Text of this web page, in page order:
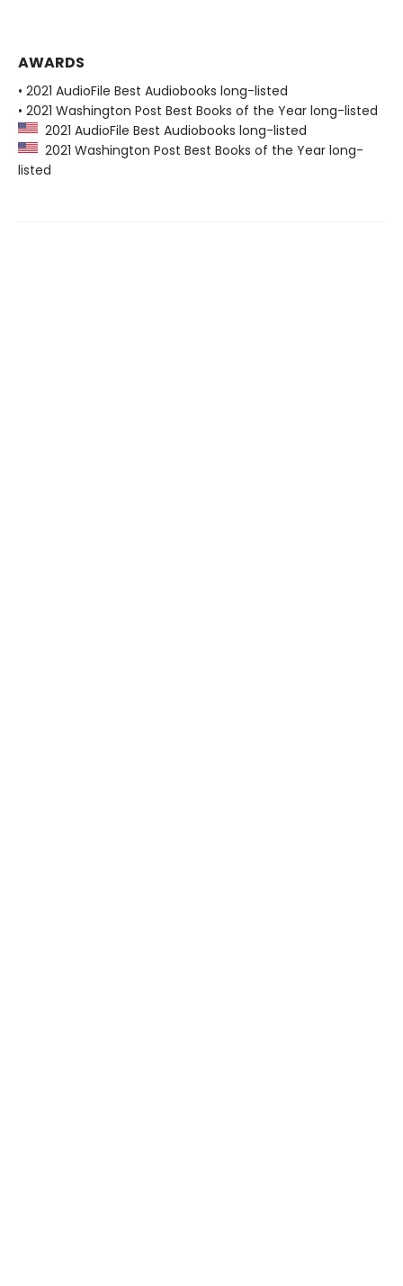
AWARDS
• 2021 AudioFile Best Audiobooks long-listed
• 2021 Washington Post Best Books of the Year long-listed
2021 AudioFile Best Audiobooks long-listed
2021 Washington Post Best Books of the Year long-
listed